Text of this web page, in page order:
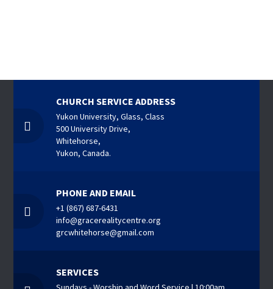
CHURCH SERVICE ADDRESS
Yukon University, Glass, Class
500 University Drive,
Whitehorse,
Yukon, Canada.
PHONE AND EMAIL
+1 (867) 687-6431
info@gracerealitycentre.org
grcwhitehorse@gmail.com
SERVICES